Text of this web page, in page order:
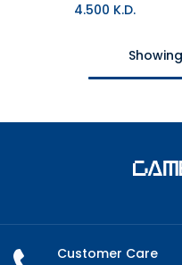
4.500 K.D.
Customer Care